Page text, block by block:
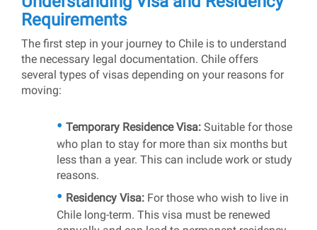
Requirements
The first step in your journey to Chile is to understand
the necessary legal documentation. Chile offers
several types of visas depending on your reasons for
moving:
Temporary Residence Visa: Suitable for those
who plan to stay for more than six months but
less than a year. This can include work or study
reasons.
Residency Visa: For those who wish to live in
Chile long-term. This visa must be renewed